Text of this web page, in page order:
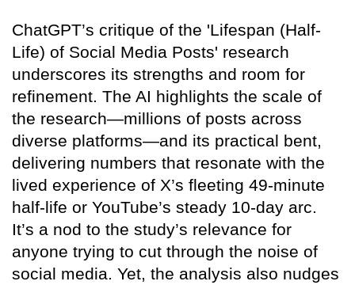
ChatGPT’s critique of the 'Lifespan (Half-
Life) of Social Media Posts' research
underscores its strengths and room for
refinement. The AI highlights the scale of
the research—millions of posts across
diverse platforms—and its practical bent,
delivering numbers that resonate with the
lived experience of X’s fleeting 49-minute
half-life or YouTube’s steady 10-day arc.
It’s a nod to the study’s relevance for
anyone trying to cut through the noise of
social media. Yet, the analysis also nudges